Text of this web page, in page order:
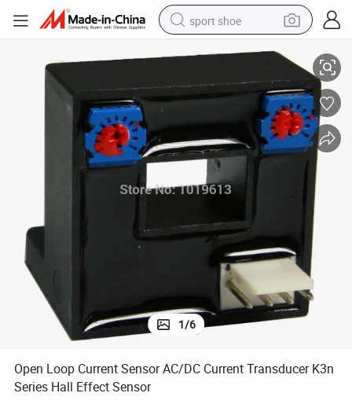
sport shoe
man watch
container house
electric tricycle
living room sofa
electric car
1/6
Open Loop Current Sensor AC/DC Current Transducer K3n
Series Hall Effect Sensor